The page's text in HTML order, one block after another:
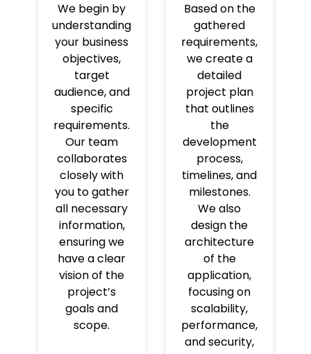
We begin by
understanding
your business
objectives,
target
audience, and
specific
requirements.
Our team
collaborates
closely with
you to gather
all necessary
information,
ensuring we
have a clear
vision of the
project’s
goals and
scope.
Based on the
gathered
requirements,
we create a
detailed
project plan
that outlines
the
development
process,
timelines, and
milestones.
We also
design the
architecture
of the
application,
focusing on
scalability,
performance,
and security,